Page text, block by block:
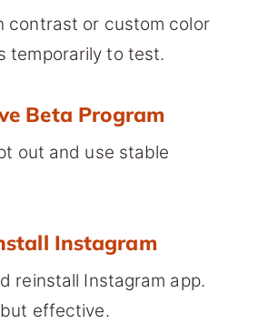
contrast or custom color
temporarily to test.
Beta Program
out and use stable
Instagram
reinstall Instagram app.
effective.